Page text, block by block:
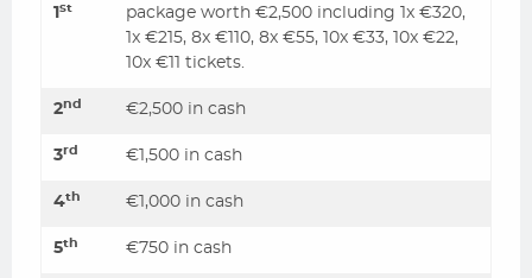
1 st
package worth €2,500 including 1x €320,
1x €215, 8x €110, 8x €55, 10x €33, 10x €22,
10x €11 tickets.
2nd €2,500 in cash
3rd €1,500 in cash
4th €1,000 in cash
5th €750 in cash